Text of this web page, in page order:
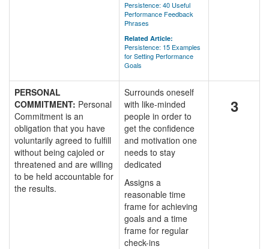
Persistence: 40 Useful
Performance Feedback
Phrases
Related Article:
Persistence: 15 Examples
for Setting Performance
Goals
PERSONAL
COMMITMENT: Personal
Commitment is an
obligation that you have
voluntarily agreed to fulfill
without being cajoled or
threatened and are willing
to be held accountable for
the results.
Surrounds oneself
with like-minded
people in order to
get the confidence
and motivation one
needs to stay
dedicated
Assigns a
reasonable time
frame for achieving
goals and a time
frame for regular
check-ins
3